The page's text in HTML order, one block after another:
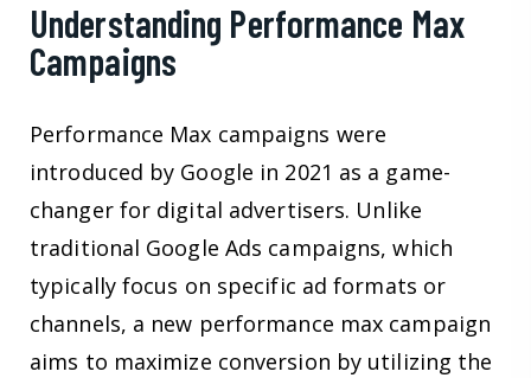
Understanding Performance Max
Campaigns
Performance Max campaigns were
introduced by Google in 2021 as a game-
changer for digital advertisers. Unlike
traditional Google Ads campaigns, which
typically focus on specific ad formats or
channels, a new performance max campaign
aims to maximize conversion by utilizing the